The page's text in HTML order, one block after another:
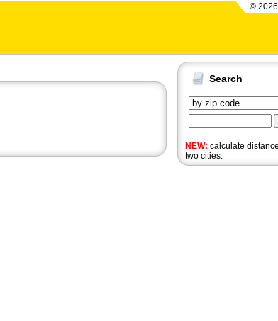
©
Search
NEW: calculate distance
two cities.